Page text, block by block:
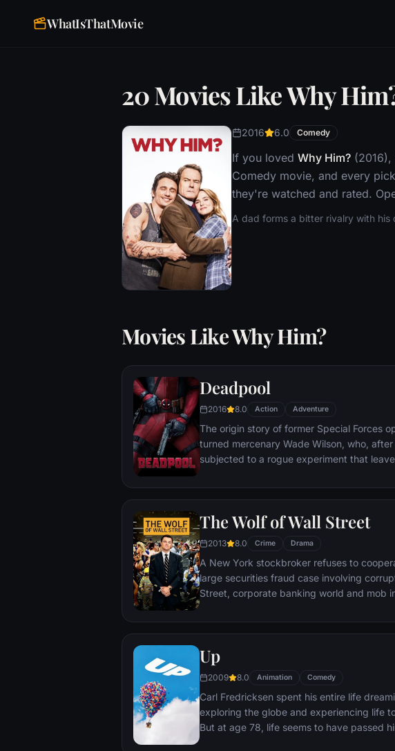
WhatIsThatMovie
20 Movies Like Why
2016 6.0 Comedy
If you loved Why Him?
Comedy movie, and every
they're watched and rated.
A dad forms a bitter rivalry with
Movies Like Why Him?
Deadpool
2016 8.0 Action Adventure
The origin story of former Special Forces
turned mercenary Wade Wilson, who,
subjected to a rogue experiment that
Deadpool. Armed with his new abilities
man who nearly destroyed his life.
The Wolf of Wall Street
2013 8.0 Crime Drama
A New York stockbroker refuses to
large securities fraud case involving
Street, corporate banking world and mob
Up
2009 8.0 Animation Comedy
Carl Fredricksen spent his entire life
exploring the globe and experiencing life
But at age 78, life seems to have passed